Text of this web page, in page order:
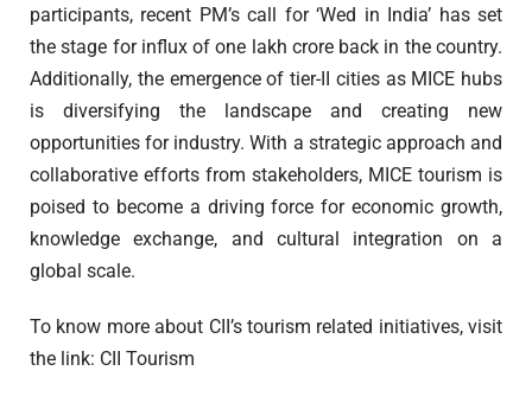
participants, recent PM’s call for ‘Wed in India’ has set
the stage for influx of one lakh crore back in the country.
Additionally, the emergence of tier-II cities as MICE hubs
is diversifying the landscape and creating new
opportunities for industry. With a strategic approach and
collaborative efforts from stakeholders, MICE tourism is
poised to become a driving force for economic growth,
knowledge exchange, and cultural integration on a
global scale.
To know more about CII’s tourism related initiatives, visit
the link: CII Tourism